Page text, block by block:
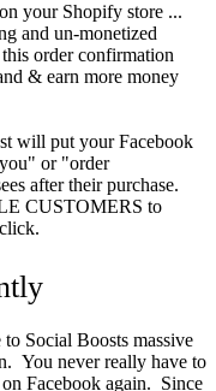
your Shopify store ...
and un-monetized
order confirmation
& earn more money
will put your Facebook
or "order
after their purchase.
CUSTOMERS to
Social Boosts massive
You never really have to
Facebook again. Since